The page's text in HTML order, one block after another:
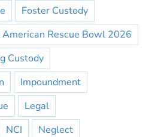
Foster Custody
American Rescue Bowl 2026
Custody
Impoundment
Legal
NCI
Neglect